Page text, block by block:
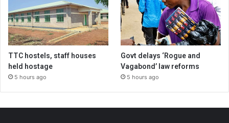
TTC hostels, staff houses
held hostage
5 hours ago
Govt delays ‘Rogue and
Vagabond’ law reforms
5 hours ago